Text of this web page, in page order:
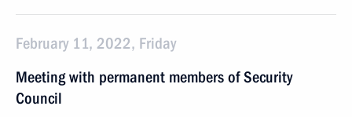
February 11, 2022, Friday
Meeting with permanent members of Security
Council